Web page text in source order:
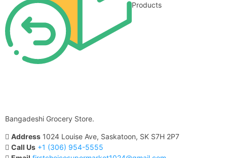
Products
Bangadeshi Grocery Store.
Address 1024 Louise Ave, Saskatoon, SK S7H 2P7
Call Us +1 (306) 954-5555